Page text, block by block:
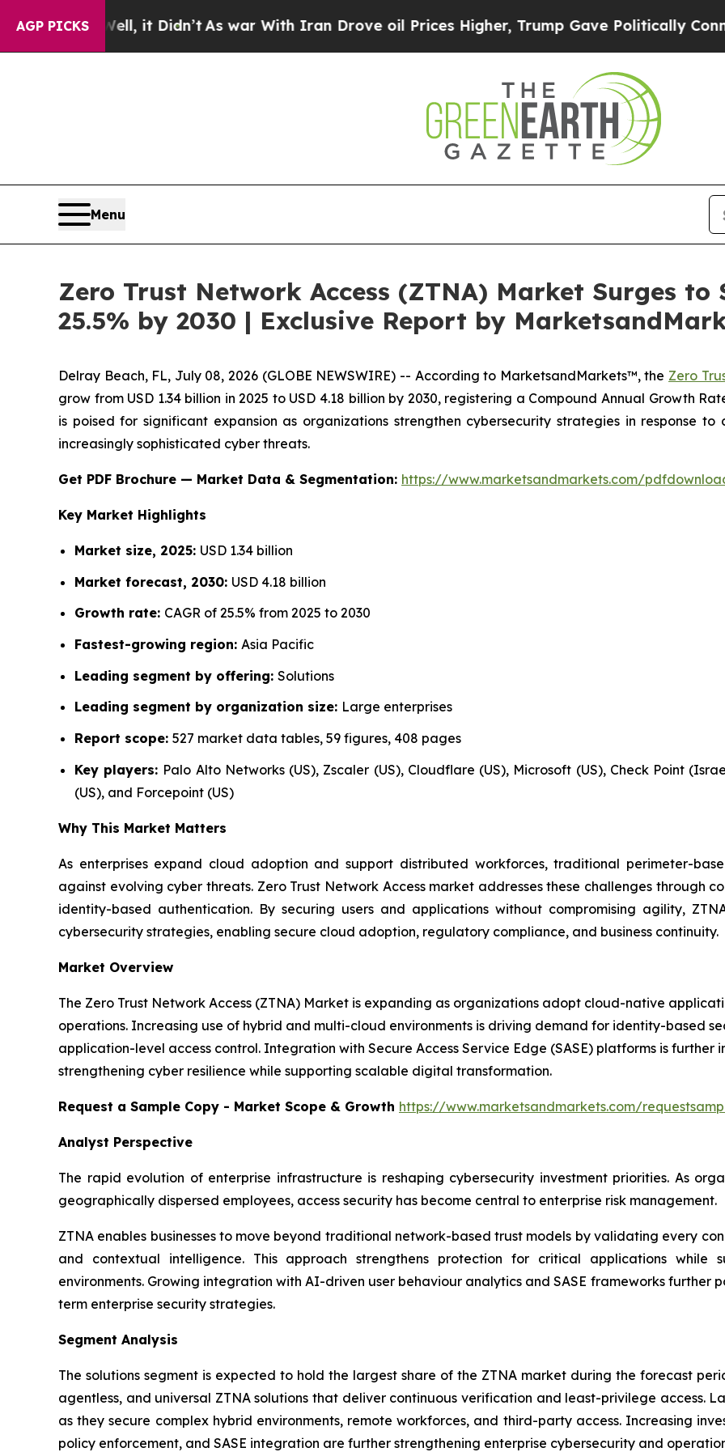
AGP PICKS
it Didn’t As war With Iran Drove oil Prices Higher, Trump Gave Politically Connected oil
Menu
Zero Trust Network Access (ZTNA) Market Surges to
25.5% by 2030 | Exclusive Report by
Delray Beach, FL, July 08, 2026 (GLOBE NEWSWIRE) -- According to MarketsandMarkets™, the Zero
grow from USD 1.34 billion in 2025 to USD 4.18 billion by 2030, registering a Compound Annual Growth
is poised for significant expansion as organizations strengthen cybersecurity strategies in response
increasingly sophisticated cyber threats.
Get PDF Brochure — Market Data & Segmentation: https://www.marketsandmarkets.com/
Key Market Highlights
Market size, 2025: USD 1.34 billion
Market forecast, 2030: USD 4.18 billion
Growth rate: CAGR of 25.5% from 2025 to 2030
Fastest-growing region: Asia Pacific
Leading segment by offering: Solutions
Leading segment by organization size: Large enterprises
Report scope: 527 market data tables, 59 figures, 408 pages
Key players: Palo Alto Networks (US), Zscaler (US), Cloudflare (US), Microsoft (US), Check Point
(US), and Forcepoint (US)
Why This Market Matters
As enterprises expand cloud adoption and support distributed workforces, traditional perimeter-
against evolving cyber threats. Zero Trust Network Access market addresses these challenges through
identity-based authentication. By securing users and applications without compromising agility,
cybersecurity strategies, enabling secure cloud adoption, regulatory compliance, and business continuity.
Market Overview
The Zero Trust Network Access (ZTNA) Market is expanding as organizations adopt cloud-native
operations. Increasing use of hybrid and multi-cloud environments is driving demand for identity-based
application-level access control. Integration with Secure Access Service Edge (SASE) platforms is
strengthening cyber resilience while supporting scalable digital transformation.
Request a Sample Copy - Market Scope & Growth https://www.marketsandmarkets.com/
Analyst Perspective
The rapid evolution of enterprise infrastructure is reshaping cybersecurity investment priorities. As
geographically dispersed employees, access security has become central to enterprise risk management.
ZTNA enables businesses to move beyond traditional network-based trust models by validating every
and contextual intelligence. This approach strengthens protection for critical applications while
environments. Growing integration with AI-driven user behaviour analytics and SASE frameworks further
term enterprise security strategies.
Segment Analysis
The solutions segment is expected to hold the largest share of the ZTNA market during the forecast
agentless, and universal ZTNA solutions that deliver continuous verification and least-privilege access.
as they secure complex hybrid environments, remote workforces, and third-party access. Increasing
policy enforcement, and SASE integration are further strengthening enterprise cybersecurity and